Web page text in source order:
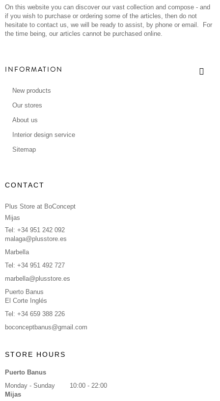
On this website you can discover our vast collection and compose - and
if you wish to purchase or ordering some of the articles, then do not
hesitate to contact us, we will be ready to assist, by phone or email. For
the time being, our articles cannot be purchased online.
INFORMATION
New products
Our stores
About us
Interior design service
Sitemap
CONTACT
Plus Store at BoConcept
Mijas
Tel: +34 951 242 092
malaga@plusstore.es
Marbella
Tel: +34 951 492 727
marbella@plusstore.es
Puerto Banus
El Corte Inglés
Tel: +34 659 388 226
boconceptbanus@gmail.com
STORE HOURS
Puerto Banus
Monday - Sunday
10:00 - 22:00
Mijas